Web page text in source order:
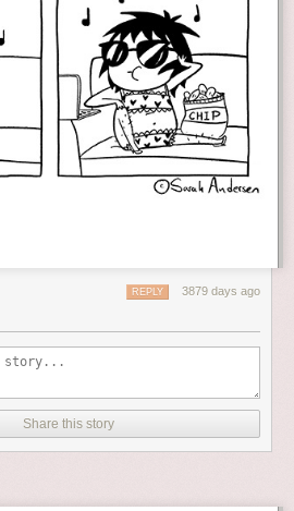
3879 days ago
REPLY
Share this story